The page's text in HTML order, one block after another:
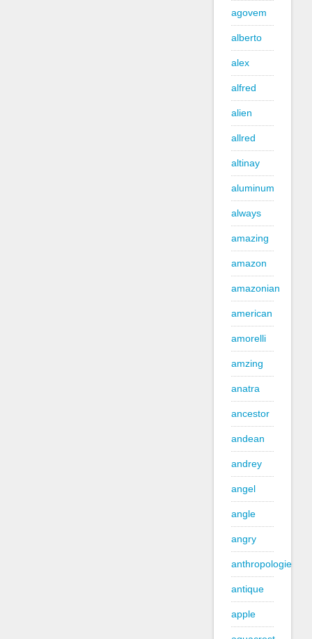
agovem
alberto
alex
alfred
alien
allred
altinay
aluminum
always
amazing
amazon
amazonian
american
amorelli
amzing
anatra
ancestor
andean
andrey
angel
angle
angry
anthropologie
antique
apple